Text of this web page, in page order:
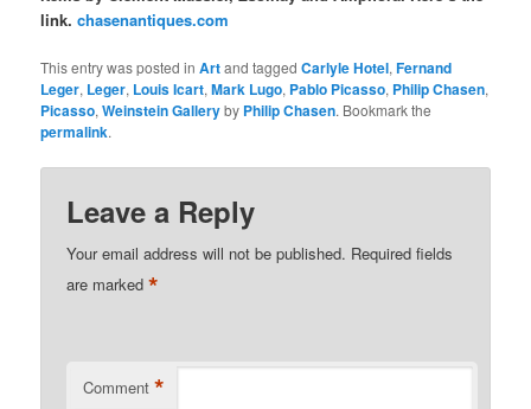
link.chasenantiques.com
This entry was posted inArtand taggedCarlyle Hotel,Fernand
Leger, Leger, Louis Icart,Mark Lugo, Pablo Picasso, Philip Chasen,
Picasso,Weinstein Galleryby Philip Chasen. Bookmark the
permalink.
Leave a Reply
Your email address will not be published. Required fields
are marked*
Comment *